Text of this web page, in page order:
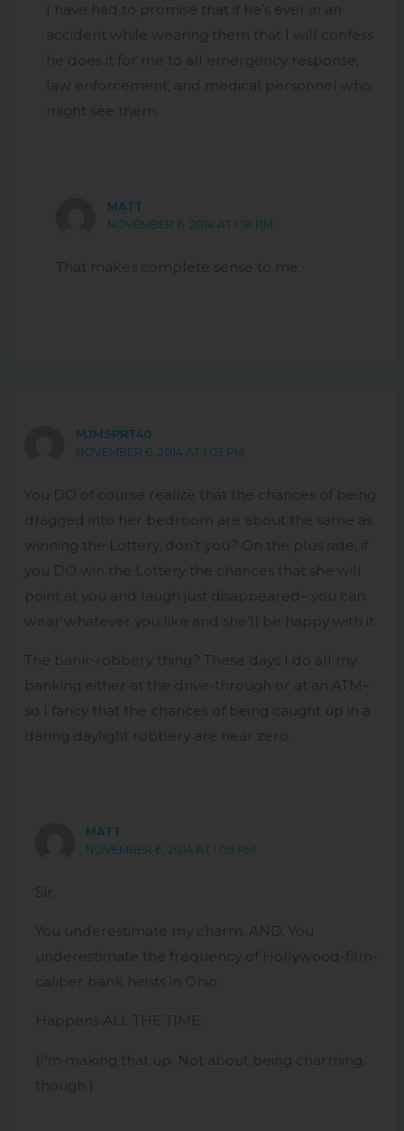
I have had to promise that if he’s ever in an
accident while wearing them that I will confess
he does it for me to all emergency response,
law enforcement, and medical personnel who
might see them.
MATT
NOVEMBER 6, 2014 AT 1:18 PM
That makes complete sense to me.
MJMSPRT40
NOVEMBER 6, 2014 AT 1:03 PM
You DO of course realize that the chances of being
dragged into her bedroom are about the same as
winning the Lottery, don’t you? On the plus side, if
you DO win the Lottery the chances that she will
point at you and laugh just disappeared– you can
wear whatever you like and she’ll be happy with it.
The bank-robbery thing? These days I do all my
banking either at the drive-through or at an ATM–
so I fancy that the chances of being caught up in a
daring daylight robbery are near zero.
MATT
NOVEMBER 6, 2014 AT 1:09 PM
Sir.
You underestimate my charm. AND. You
underestimate the frequency of Hollywood-film-
caliber bank heists in Ohio.
Happens ALL THE TIME.
(I’m making that up. Not about being charming,
though.)